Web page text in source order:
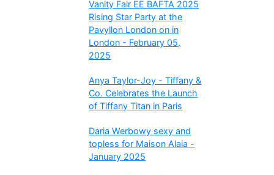
Vanity Fair EE BAFTA 2025
Rising Star Party at the
Pavyllon London on in
London - February 05,
2025
Anya Taylor-Joy - Tiffany &
Co. Celebrates the Launch
of Tiffany Titan in Paris
Daria Werbowy sexy and
topless for Maison Alaia -
January 2025